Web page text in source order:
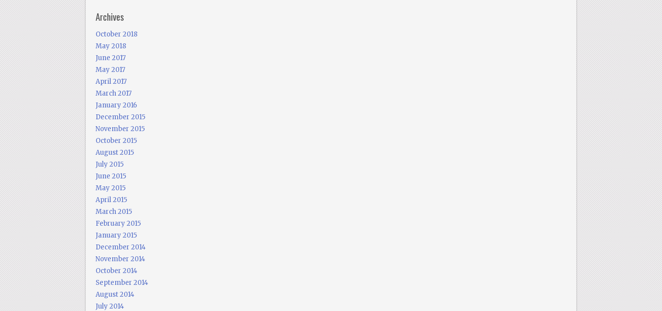
Archives
October 2018
May 2018
June 2017
May 2017
April 2017
March 2017
January 2016
December 2015
November 2015
October 2015
August 2015
July 2015
June 2015
May 2015
April 2015
March 2015
February 2015
January 2015
December 2014
November 2014
October 2014
September 2014
August 2014
July 2014